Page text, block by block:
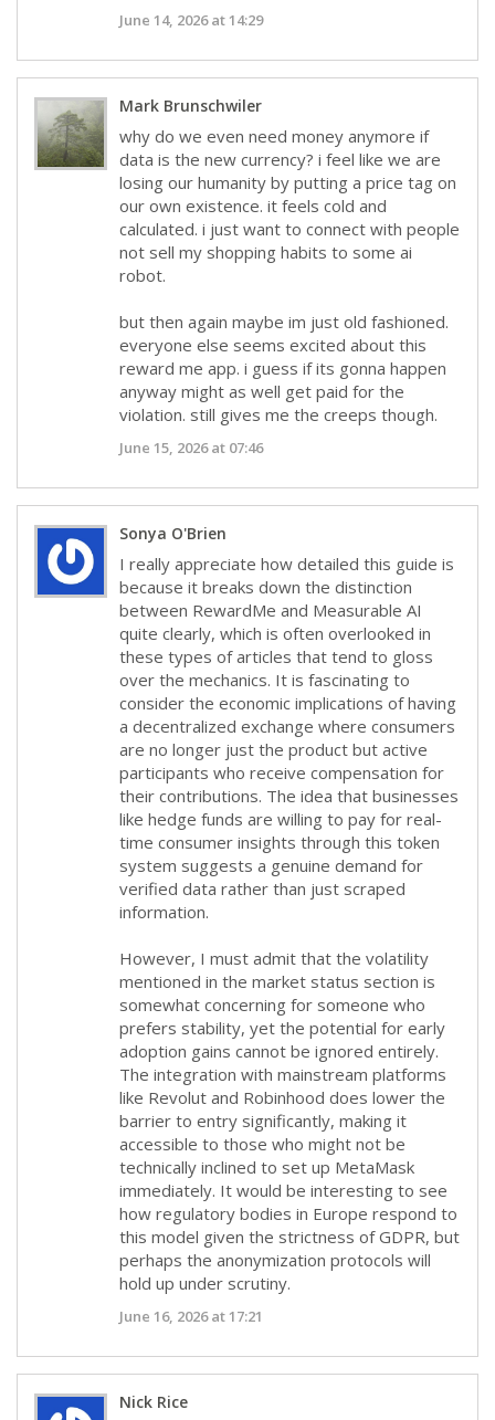
June 14, 2026 at 14:29
Mark Brunschwiler
why do we even need money anymore if
data is the new currency? i feel like we are
losing our humanity by putting a price tag on
our own existence. it feels cold and
calculated. i just want to connect with people
not sell my shopping habits to some ai
robot.
but then again maybe im just old fashioned.
everyone else seems excited about this
reward me app. i guess if its gonna happen
anyway might as well get paid for the
violation. still gives me the creeps though.
June 15, 2026 at 07:46
Sonya O'Brien
I really appreciate how detailed this guide is
because it breaks down the distinction
between RewardMe and Measurable AI
quite clearly, which is often overlooked in
these types of articles that tend to gloss
over the mechanics. It is fascinating to
consider the economic implications of having
a decentralized exchange where consumers
are no longer just the product but active
participants who receive compensation for
their contributions. The idea that businesses
like hedge funds are willing to pay for real-
time consumer insights through this token
system suggests a genuine demand for
verified data rather than just scraped
information.
However, I must admit that the volatility
mentioned in the market status section is
somewhat concerning for someone who
prefers stability, yet the potential for early
adoption gains cannot be ignored entirely.
The integration with mainstream platforms
like Revolut and Robinhood does lower the
barrier to entry significantly, making it
accessible to those who might not be
technically inclined to set up MetaMask
immediately. It would be interesting to see
how regulatory bodies in Europe respond to
this model given the strictness of GDPR, but
perhaps the anonymization protocols will
hold up under scrutiny.
June 16, 2026 at 17:21
Nick Rice